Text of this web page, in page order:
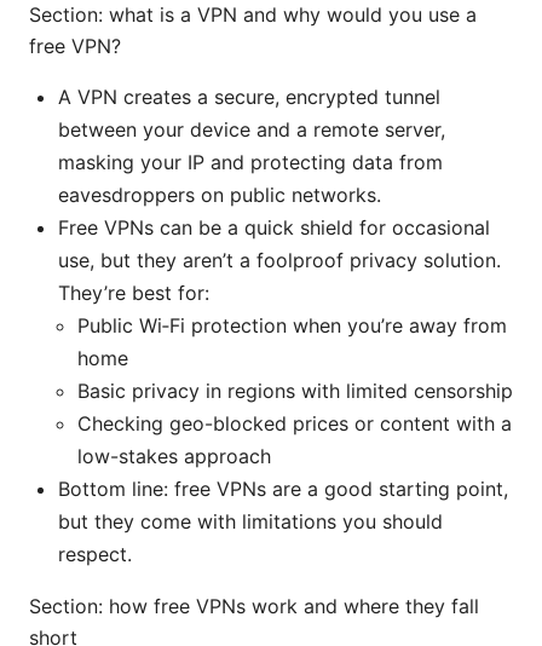
Section: what is a VPN and why would you use a
free VPN?
A VPN creates a secure, encrypted tunnel
between your device and a remote server,
masking your IP and protecting data from
eavesdroppers on public networks.
Free VPNs can be a quick shield for occasional
use, but they aren’t a foolproof privacy solution.
They’re best for:
Public Wi‑Fi protection when you’re away from
home
Basic privacy in regions with limited censorship
Checking geo-blocked prices or content with a
low-stakes approach
Bottom line: free VPNs are a good starting point,
but they come with limitations you should
respect.
Section: how free VPNs work and where they fall
short